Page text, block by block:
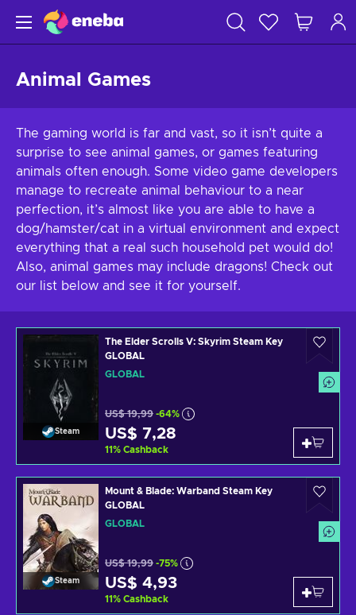
Animal Games
The gaming world is far and vast, so it isn’t quite a
surprise to see animal games, or games featuring
animals often enough. Some video game developers
manage to recreate animal behaviour to a near
perfection, it’s almost like you are able to have a
dog/hamster/cat in a virtual environment and expect
everything that a real such household pet would do!
Also, animal games may include dragons! Check out
our list below and see it for yourself.
Steam
The Elder Scrolls V: Skyrim Steam Key
GLOBAL
GLOBAL
US$ 19,99 -64%
US$ 7,28
11% Cashback
Steam
Mount & Blade: Warband Steam Key
GLOBAL
GLOBAL
US$ 19,99 -75%
US$ 4,93
11% Cashback